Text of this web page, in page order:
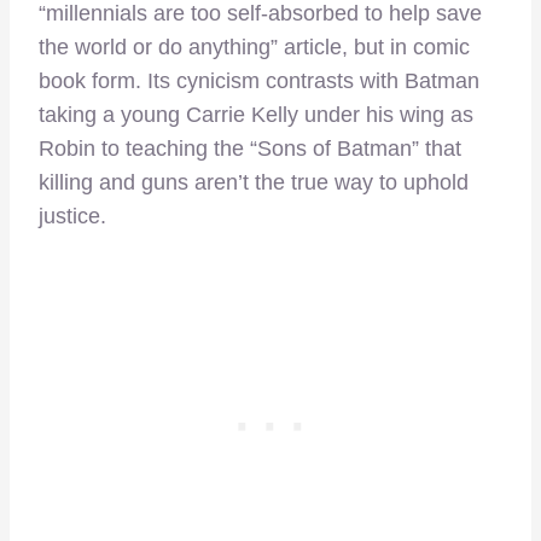
“millennials are too self-absorbed to help save
the world or do anything” article, but in comic
book form. Its cynicism contrasts with Batman
taking a young Carrie Kelly under his wing as
Robin to teaching the “Sons of Batman” that
killing and guns aren’t the true way to uphold
justice.